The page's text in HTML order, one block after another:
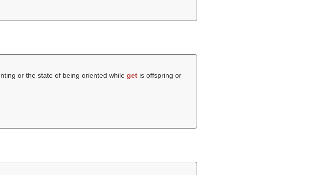
or the state of being oriented while getis offspring or